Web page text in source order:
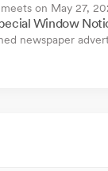
on May 27,
Window
newspaper